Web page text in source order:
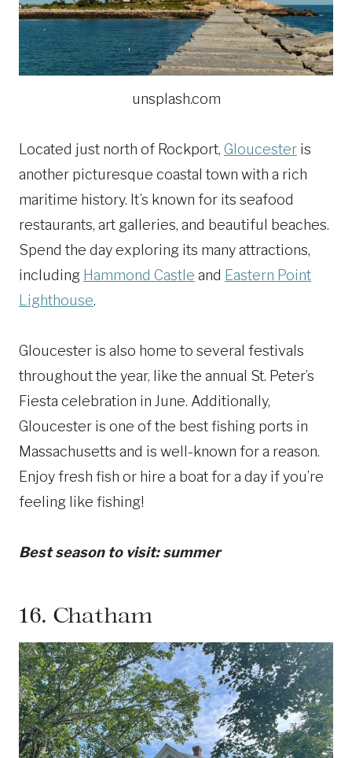
unsplash.com
Located just north of Rockport, Gloucester is
another picturesque coastal town with a rich
maritime history. It’s known for its seafood
restaurants, art galleries, and beautiful beaches.
Spend the day exploring its many attractions,
including Hammond Castle and Eastern Point
Lighthouse.
Gloucester is also home to several festivals
throughout the year, like the annual St. Peter’s
Fiesta celebration in June. Additionally,
Gloucester is one of the best fishing ports in
Massachusetts and is well-known for a reason.
Enjoy fresh fish or hire a boat for a day if you’re
feeling like fishing!
Best season to visit: summer
16. Chatham